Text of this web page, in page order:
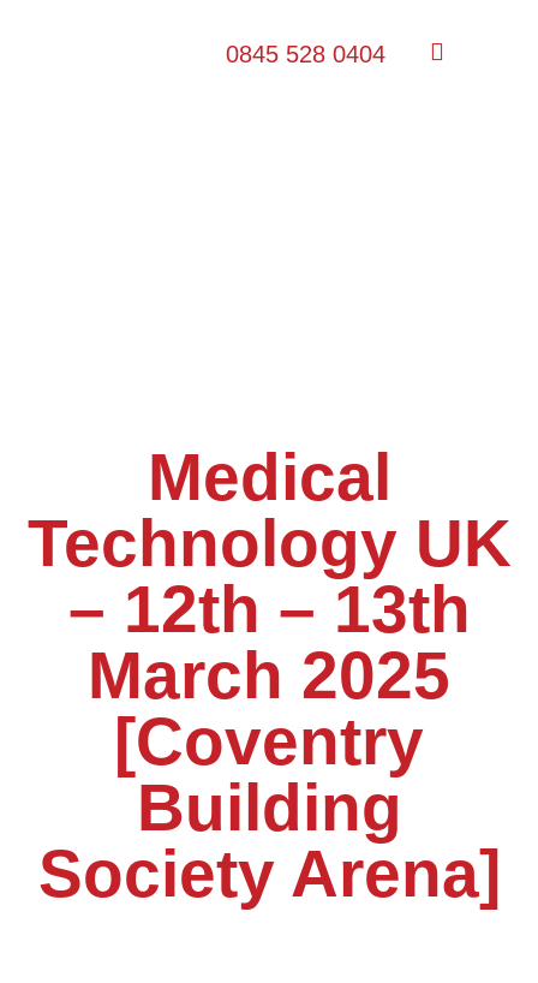
0845 528 0404
Medical
Technology UK
– 12th – 13th
March 2025
[Coventry
Building
Society Arena]